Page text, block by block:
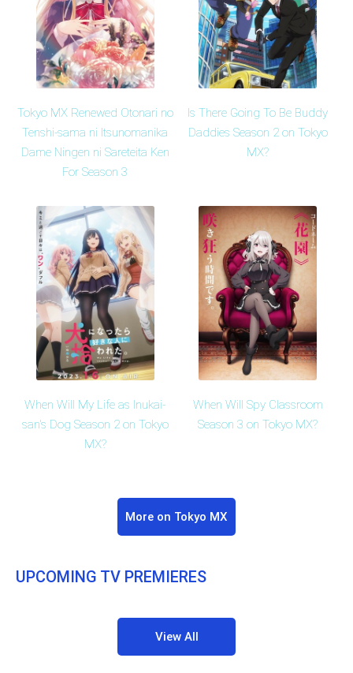
Tokyo MX Renewed Otonari no
Tenshi-sama ni Itsunomanika
Dame Ningen ni Sareteita Ken
For Season 3
Is There Going To Be Buddy
Daddies Season 2 on Tokyo
MX?
When Will My Life as Inukai-
san's Dog Season 2 on Tokyo
MX?
When Will Spy Classroom
Season 3 on Tokyo MX?
More on Tokyo MX
UPCOMING TV PREMIERES
View All